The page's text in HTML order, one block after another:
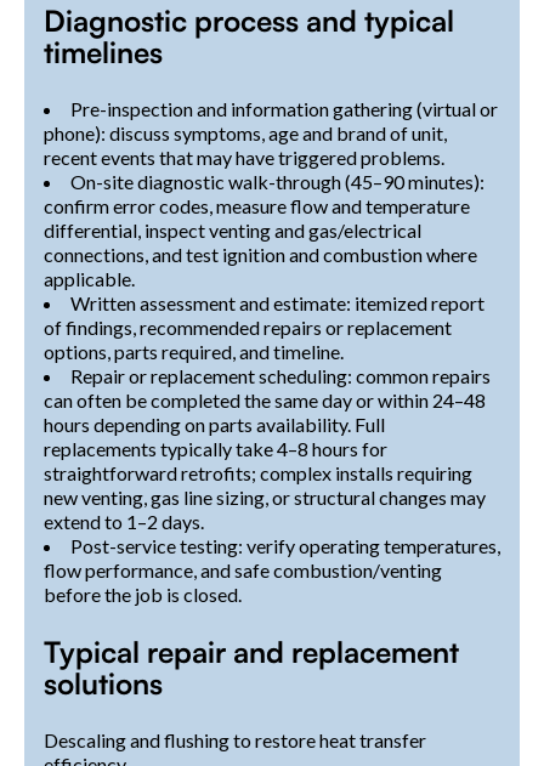
Diagnostic process and typical
timelines
Pre-inspection and information gathering (virtual or
phone): discuss symptoms, age and brand of unit,
recent events that may have triggered problems.
On-site diagnostic walk-through (45–90 minutes):
confirm error codes, measure flow and temperature
differential, inspect venting and gas/electrical
connections, and test ignition and combustion where
applicable.
Written assessment and estimate: itemized report
of findings, recommended repairs or replacement
options, parts required, and timeline.
Repair or replacement scheduling: common repairs
can often be completed the same day or within 24–48
hours depending on parts availability. Full
replacements typically take 4–8 hours for
straightforward retrofits; complex installs requiring
new venting, gas line sizing, or structural changes may
extend to 1–2 days.
Post-service testing: verify operating temperatures,
flow performance, and safe combustion/venting
before the job is closed.
Typical repair and replacement
solutions
Descaling and flushing to restore heat transfer